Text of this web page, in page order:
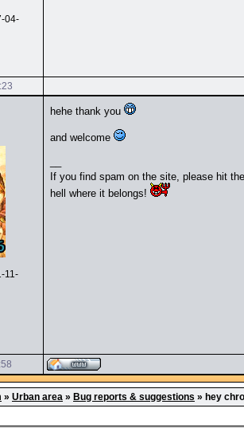
04-
11-
hehe thank you
and welcome
If you find spam on the site, please hit
hell where it belongs!
» Urban area » Bug reports & suggestions » hey